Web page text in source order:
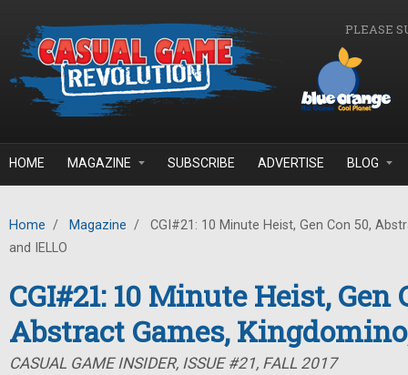
PLEASE
HOME MAGAZINE SUBSCRIBE ADVERTISE BLOG
Home / Magazine /
CGI#21: 10 Minute Heist, Gen Con 50,
and IELLO
CGI#21: 10 Minute Heist, Gen
Abstract Games,
CASUAL GAME INSIDER, ISSUE #21, FALL 2017